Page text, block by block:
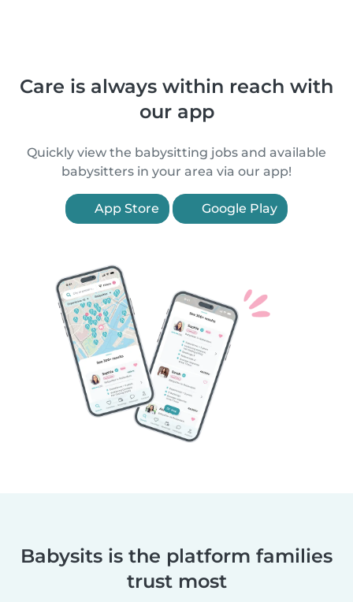
Care is always within reach with
our app
Quickly view the babysitting jobs and available
babysitters in your area via our app!
App Store Google Play
Babysits is the platform families
trust most